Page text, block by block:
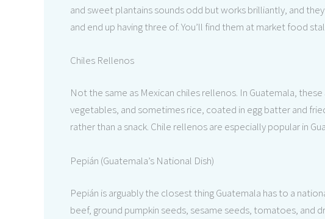
and sweet plantains sounds odd but works brilliantly, and
and end up having three of. You’ll find them at market food
Chiles Rellenos
Not the same as Mexican chiles rellenos. In Guatemala,
vegetables, and sometimes rice, coated in egg batter and
rather than a snack. Chile rellenos are especially popular in
Pepián (Guatemala’s National Dish)
Pepián is arguably the closest thing Guatemala has to a
beef, ground pumpkin seeds, sesame seeds, tomatoes, and